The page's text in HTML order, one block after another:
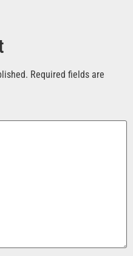
Required fields are